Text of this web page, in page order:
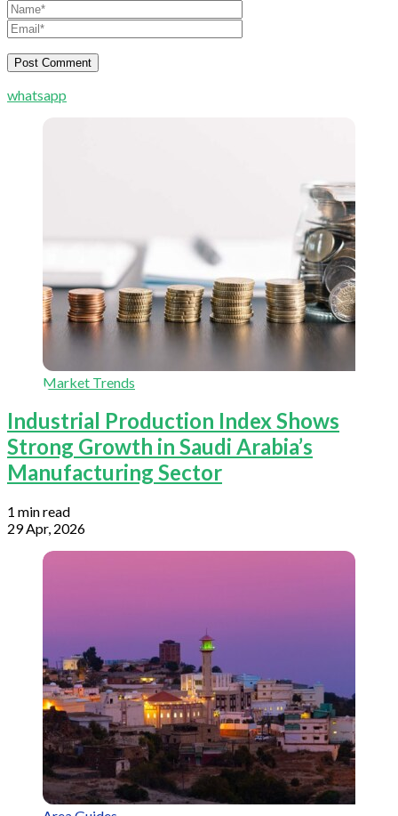
whatsapp
Market Trends
Industrial Production Index Shows
Strong Growth in Saudi Arabia’s
Manufacturing Sector
1 min read
29 Apr, 2026